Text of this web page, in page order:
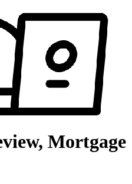
Mortgage